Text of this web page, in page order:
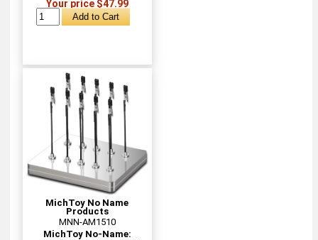
Your price $47.99
MichToy No Name
Products
MNN-AM1510
MichToy No-Name: